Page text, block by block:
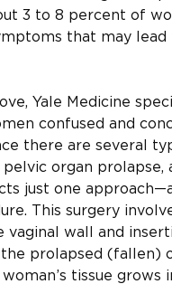
3 to 8 percent of
that may
Yale Medicine
confused and
there are several
organ prolapse,
just one
This surgery
vaginal wall and
prolapsed (fallen)
tissue grows